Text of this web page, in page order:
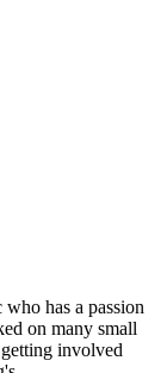
has a passion
on many small
involved